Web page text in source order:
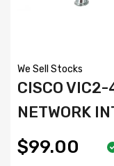
We Sell Stocks
CISCO VIC2-
NETWORK
$99.00